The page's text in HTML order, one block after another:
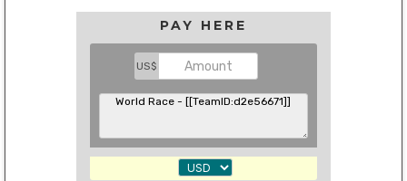
PAY HERE
US$